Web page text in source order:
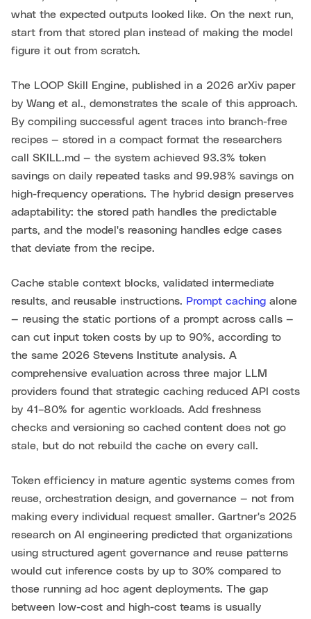
what the expected outputs looked like. On the next run,
start from that stored plan instead of making the model
figure it out from scratch.
The LOOP Skill Engine, published in a 2026 arXiv paper
by Wang et al., demonstrates the scale of this approach.
By compiling successful agent traces into branch-free
recipes — stored in a compact format the researchers
call SKILL.md — the system achieved 93.3% token
savings on daily repeated tasks and 99.98% savings on
high-frequency operations. The hybrid design preserves
adaptability: the stored path handles the predictable
parts, and the model's reasoning handles edge cases
that deviate from the recipe.
Cache stable context blocks, validated intermediate
results, and reusable instructions. Prompt caching alone
— reusing the static portions of a prompt across calls —
can cut input token costs by up to 90%, according to
the same 2026 Stevens Institute analysis. A
comprehensive evaluation across three major LLM
providers found that strategic caching reduced API costs
by 41–80% for agentic workloads. Add freshness
checks and versioning so cached content does not go
stale, but do not rebuild the cache on every call.
Token efficiency in mature agentic systems comes from
reuse, orchestration design, and governance — not from
making every individual request smaller. Gartner's 2025
research on AI engineering predicted that organizations
using structured agent governance and reuse patterns
would cut inference costs by up to 30% compared to
those running ad hoc agent deployments. The gap
between low-cost and high-cost teams is usually